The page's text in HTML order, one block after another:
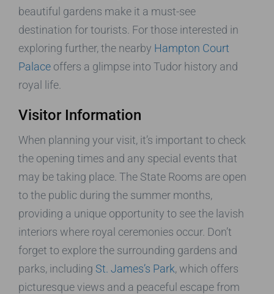
beautiful gardens make it a must-see
destination for tourists. For those interested in
exploring further, the nearby Hampton Court
Palace offers a glimpse into Tudor history and
royal life.
Visitor Information
When planning your visit, it’s important to check
the opening times and any special events that
may be taking place. The State Rooms are open
to the public during the summer months,
providing a unique opportunity to see the lavish
interiors where royal ceremonies occur. Don’t
forget to explore the surrounding gardens and
parks, including St. James’s Park, which offers
picturesque views and a peaceful escape from